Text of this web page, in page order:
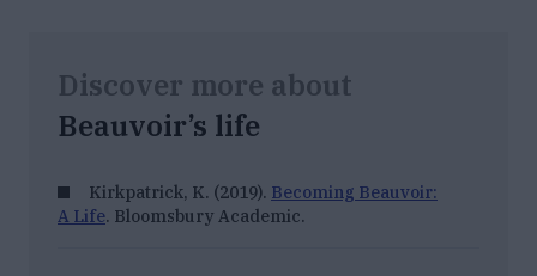
Discover more about
Beauvoir’s life
Kirkpatrick, K. (2019). Becoming Beauvoir:
A Life. Bloomsbury Academic.